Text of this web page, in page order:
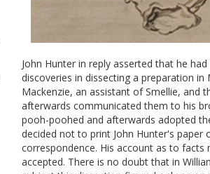
John Hunter in reply asserted that he
discoveries in dissecting a preparation in
Mackenzie, an assistant of Smellie, and
afterwards communicated them to his
pooh-poohed and afterwards adopted
decided not to print John Hunter's paper
correspondence. His account as to facts
accepted. There is no doubt that in